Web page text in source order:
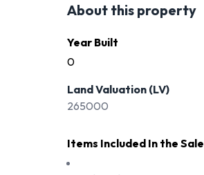
About this property
Year Built
0
Land Valuation (LV)
265000
Items Included In the Sale